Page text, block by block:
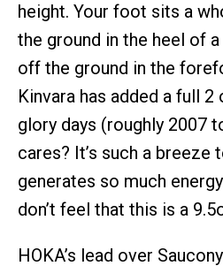
height. Your foot sits a
the ground in the heel of
off the ground in the
Kinvara has added a full
glory days (roughly 2007
cares? It’s such a breeze
generates so much
don’t feel that this is a
HOKA’s lead over